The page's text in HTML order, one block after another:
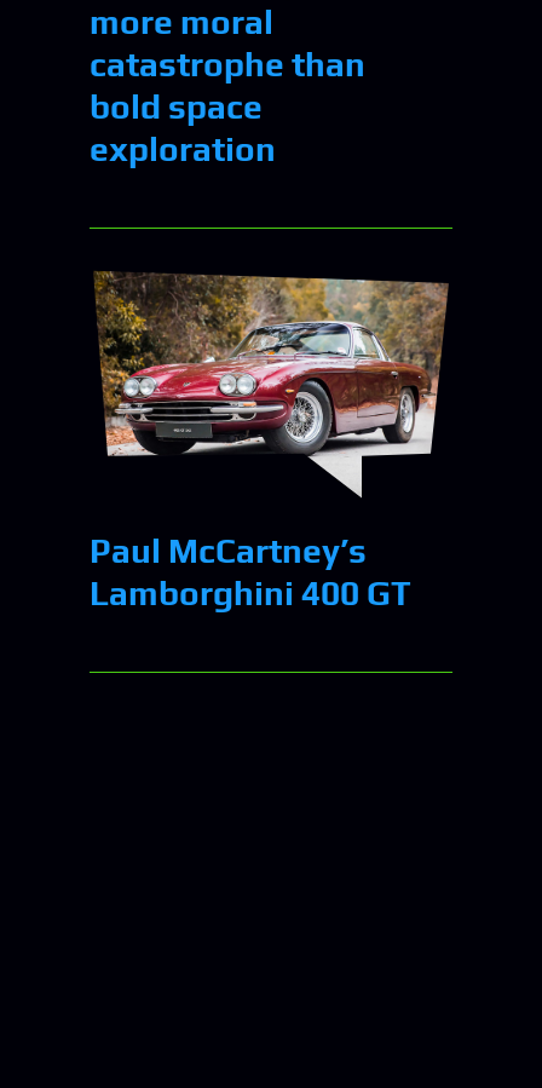
more moral
catastrophe than
bold space
exploration
Paul McCartney’s
Lamborghini 400 GT